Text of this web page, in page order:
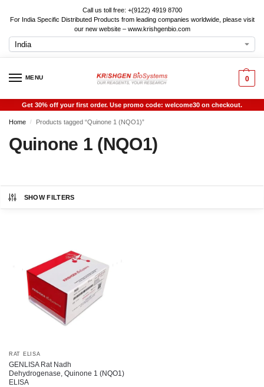
Call us toll free: +(9122) 4919 8700
For India Specific Distributed Products from leading companies worldwide, please visit
our new website – www.krishgenbio.com
MENU 0
Get 30% off your first order. Use promo code: welcome30 on checkout.
Home / Products tagged “Quinone 1 (NQO1)”
Quinone 1 (NQO1)
SHOW FILTERS
RAT ELISA
GENLISA Rat Nadh
Dehydrogenase, Quinone 1 (NQO1)
ELISA